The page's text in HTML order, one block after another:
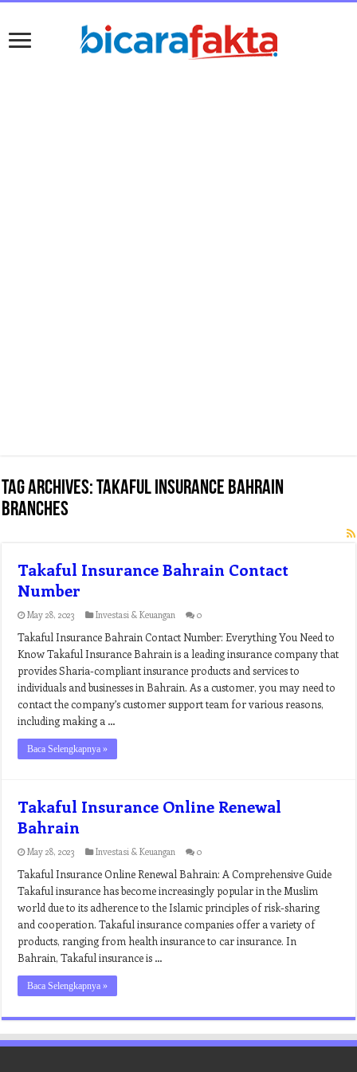
Tag Archives:takaful insurance bahrain
branches
Takaful Insurance Bahrain Contact
Number
May 28, 2023 Investasi & Keuangan 0
Takaful Insurance Bahrain Contact Number: Everything You Need to
Know Takaful Insurance Bahrain is a leading insurance company that
provides Sharia-compliant insurance products and services to
individuals and businesses in Bahrain. As a customer, you may need to
contact the company’s customer support team for various reasons,
including making a …
Baca Selengkapnya »
Takaful Insurance Online Renewal
Bahrain
May 28, 2023 Investasi & Keuangan 0
Takaful Insurance Online Renewal Bahrain: A Comprehensive Guide
Takaful insurance has become increasingly popular in the Muslim
world due to its adherence to the Islamic principles of risk-sharing
and cooperation. Takaful insurance companies offer a variety of
products, ranging from health insurance to car insurance. In
Bahrain, Takaful insurance is …
Baca Selengkapnya »